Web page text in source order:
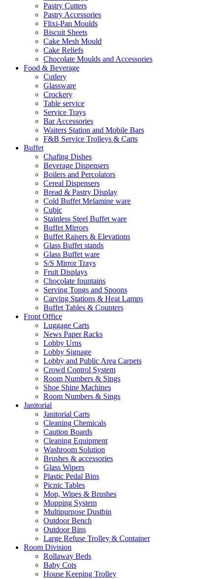
Pastry Cutters
Pastry Accessories
Flixi-Pan Moulds
Biscuit Sheets
Cake Mesh Mould
Cake Reliefs
Chocolate Moulds and Accessories
Food & Beverage
Cutlery
Glassware
Crockery
Table service
Service Trays
Bar Accessories
Waiters Station and Mobile Bars
F&B Service Trolleys & Carts
Buffet
Chafing Dishes
Beverage Dispensers
Boilers and Percolators
Cereal Dispensers
Bread & Pastry Display
Cold Buffet Melamine ware
Cubic
Stainless Steel Buffet ware
Buffet Mirrors
Buffet Raisers & Elevations
Glass Buffet stands
Glass Buffet ware
S/S Mirror Trays
Fruit Displays
Chocolate fountains
Serving Tongs and Spoons
Carving Stations & Heat Lamps
Buffet Tables & Counters
Front Office
Luggage Carts
News Paper Racks
Lobby Urns
Lobby Signage
Lobby and Public Area Carpets
Crowd Control System
Room Numbers & Sings
Shoe Shine Machines
Room Numbers & Sings
Janitorial
Janitorial Carts
Cleaning Chemicals
Caution Boards
Cleaning Equipment
Washroom Solution
Brushes & accessories
Glass Wipers
Plastic Pedal Bins
Picnic Tables
Mop, Wipes & Brushes
Mopping System
Multipurpose Dustbin
Outdoor Bench
Outdoor Bins
Large Refuse Trolley & Container
Room Division
Rollaway Beds
Baby Cots
House Keeping Trolley